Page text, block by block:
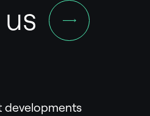
developments